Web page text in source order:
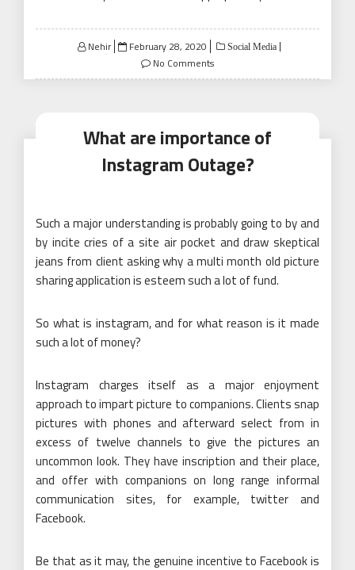
Nehir
Posted
February 28, 2020 Social Media
No Comments
What are importance of
Instagram Outage?
Such a major understanding is probably going to by and
by incite cries of a site air pocket and draw skeptical
jeans from client asking why a multi month old picture
sharing application is esteem such a lot of fund.
So what is instagram, and for what reason is it made
such a lot of money?
Instagram charges itself as a major enjoyment
approach to impart picture to companions. Clients snap
pictures with phones and afterward select from in
excess of twelve channels to give the pictures an
uncommon look. They have inscription and their place,
and offer with companions on long range informal
communication sites, for example, twitter and
Facebook.
Be that as it may, the genuine incentive to Facebook is